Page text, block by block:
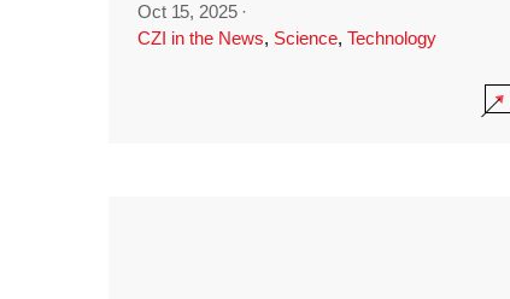
Oct 15, 2025 ·
CZI in the News, Science, Technology